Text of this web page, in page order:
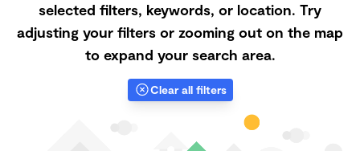
selected filters, keywords, or location. Try
adjusting your filters or zooming out on the map
to expand your search area.
Clear all filters